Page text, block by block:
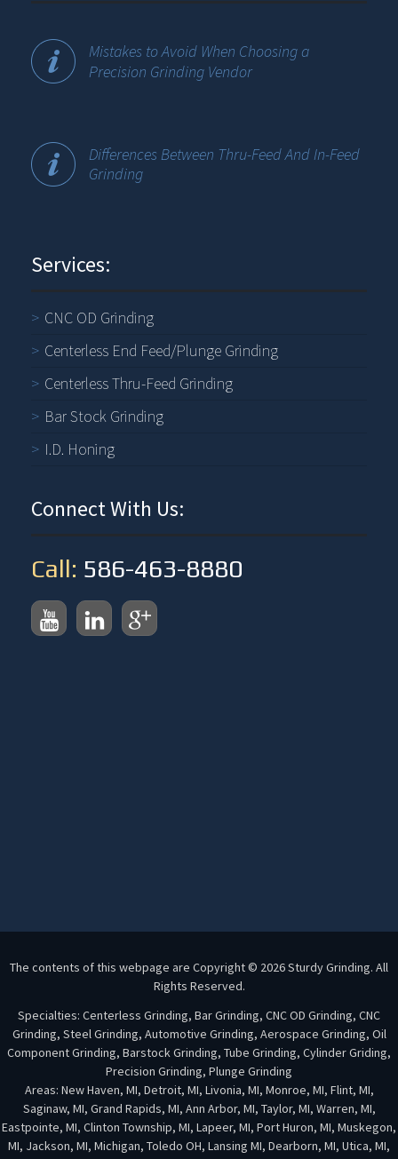
Mistakes to Avoid When Choosing a
Precision Grinding Vendor
Differences Between Thru-Feed And In-Feed
Grinding
Services:
CNC OD Grinding
Centerless End Feed/Plunge Grinding
Centerless Thru-Feed Grinding
Bar Stock Grinding
I.D. Honing
Connect With Us:
Call: 586-463-8880
The contents of this webpage are Copyright © 2026 Sturdy Grinding. All
Rights Reserved.
Specialties: Centerless Grinding, Bar Grinding, CNC OD Grinding, CNC
Grinding, Steel Grinding, Automotive Grinding, Aerospace Grinding, Oil
Component Grinding, Barstock Grinding, Tube Grinding, Cylinder Griding,
Precision Grinding, Plunge Grinding
Areas: New Haven, MI, Detroit, MI, Livonia, MI, Monroe, MI, Flint, MI,
Saginaw, MI, Grand Rapids, MI, Ann Arbor, MI, Taylor, MI, Warren, MI,
Eastpointe, MI, Clinton Township, MI, Lapeer, MI, Port Huron, MI, Muskegon,
MI, Jackson, MI, Michigan, Toledo OH, Lansing MI, Dearborn, MI, Utica, MI,